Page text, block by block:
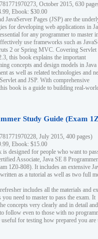
October 2015, 630
Ebook: $30.00
JavaServer Pages (JSP) are the
for developing web applications in
for any programmer to master
use frameworks such as
2 or Spring MVC. Covering Servlet
this book explains the important
concepts and design models in
as well as related technologies and
and JSP. With comprehensive
book is a guide to building real-
Study Guide (Exam
July 2015, 400 pages)
Ebook: $15.00
is designed for people who want to
Associate, Java SE 8 Programmer
1Z0-808). It includes an extensive
as a tutorial as well as two full
includes all the materials and
you need to master to pass the exam. It
concepts very clearly and in detail and
follow even to those with no
useful for testing how prepared you are